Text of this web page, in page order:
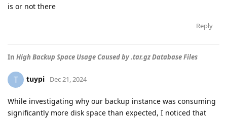
is or not there
Reply
In High Backup Space Usage Caused by .tar.gz Database Files
T tuypi Dec 21, 2024
While investigating why our backup instance was consuming
significantly more disk space than expected, I noticed that